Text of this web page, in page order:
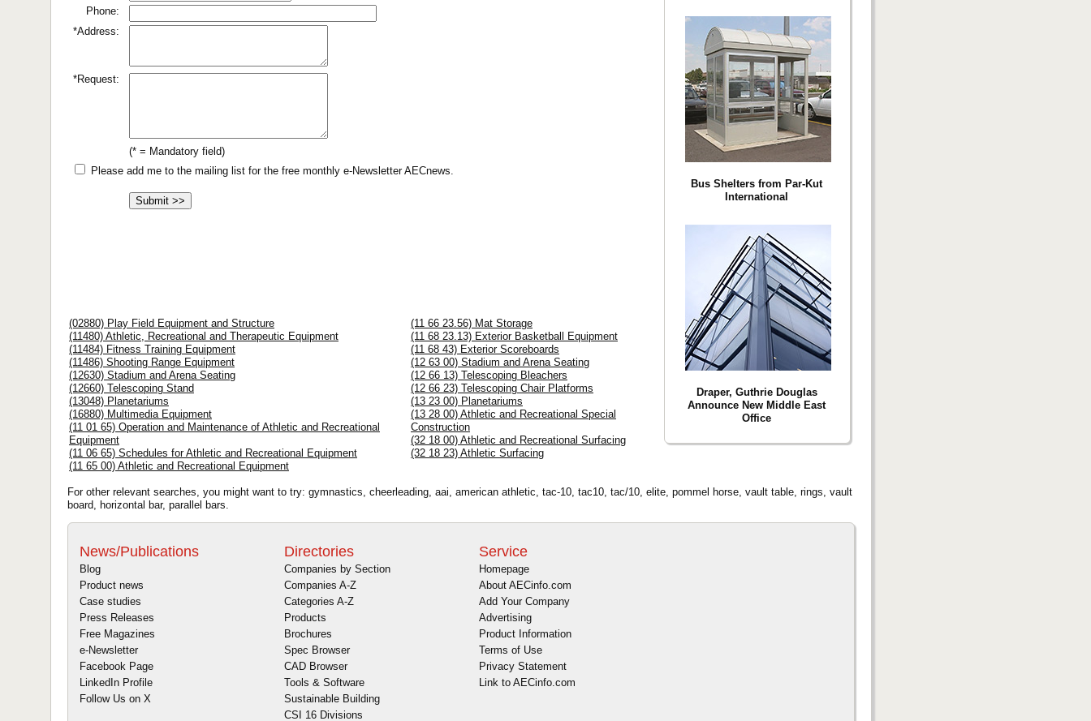
Phone:
*Address:
*Request:
(* = Mandatory field)
Please add me to the mailing list for the free monthly e-Newsletter AECnews.
(02880) Play Field Equipment and Structure
(11480) Athletic, Recreational and Therapeutic Equipment
(11484) Fitness Training Equipment
(11486) Shooting Range Equipment
(12630) Stadium and Arena Seating
(12660) Telescoping Stand
(13048) Planetariums
(16880) Multimedia Equipment
(11 01 65) Operation and Maintenance of Athletic and Recreational
Equipment
(11 06 65) Schedules for Athletic and Recreational Equipment
(11 65 00) Athletic and Recreational Equipment
(11 66 23.56) Mat Storage
(11 68 23.13) Exterior Basketball Equipment
(11 68 43) Exterior Scoreboards
(12 63 00) Stadium and Arena Seating
(12 66 13) Telescoping Bleachers
(12 66 23) Telescoping Chair Platforms
(13 23 00) Planetariums
(13 28 00) Athletic and Recreational Special
Construction
(32 18 00) Athletic and Recreational Surfacing
(32 18 23) Athletic Surfacing
Bus Shelters from Par-Kut
International
Draper, Guthrie Douglas
Announce New Middle East
Office
For other relevant searches, you might want to try: gymnastics, cheerleading, aai, american athletic, tac-10, tac10, tac/10, elite, pommel horse, vault table, rings, vault
board, horizontal bar, parallel bars.
News/Publications
Blog
Product news
Case studies
Press Releases
Free Magazines
e-Newsletter
Facebook Page
LinkedIn Profile
Follow Us on X
Directories
Companies by Section
Companies A-Z
Categories A-Z
Products
Brochures
Spec Browser
CAD Browser
Tools & Software
Sustainable Building
CSI 16 Divisions
Service
Homepage
About AECinfo.com
Add Your Company
Advertising
Product Information
Terms of Use
Privacy Statement
Link to AECinfo.com